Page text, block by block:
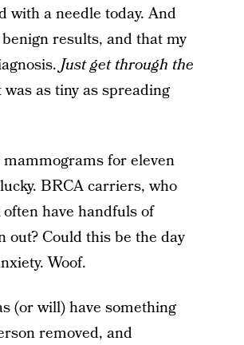
with a needle today. And
results, and that my
Just get through the
as tiny as spreading
mammograms for eleven
BRCA carriers, who
have handfuls of
out? Could this be the day
Woof.
(or will) have something
removed, and